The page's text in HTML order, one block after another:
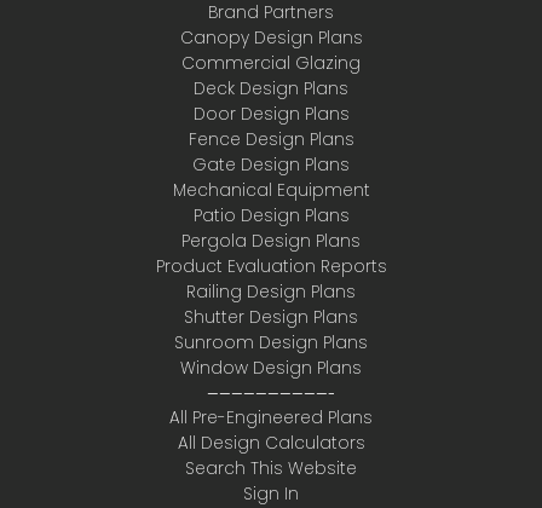
Brand Partners
Canopy Design Plans
Commercial Glazing
Deck Design Plans
Door Design Plans
Fence Design Plans
Gate Design Plans
Mechanical Equipment
Patio Design Plans
Pergola Design Plans
Product Evaluation Reports
Railing Design Plans
Shutter Design Plans
Sunroom Design Plans
Window Design Plans
——————————-
All Pre-Engineered Plans
All Design Calculators
Search This Website
Sign In